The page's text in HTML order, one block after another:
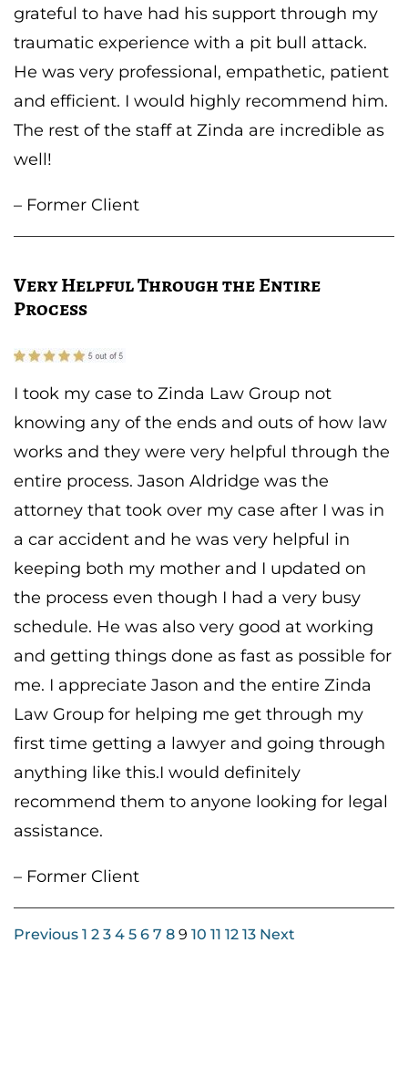
grateful to have had his support through my
traumatic experience with a pit bull attack.
He was very professional, empathetic, patient
and efficient. I would highly recommend him.
The rest of the staff at Zinda are incredible as
well!
– Former Client
Very Helpful Through the Entire
Process
I took my case to Zinda Law Group not
knowing any of the ends and outs of how law
works and they were very helpful through the
entire process. Jason Aldridge was the
attorney that took over my case after I was in
a car accident and he was very helpful in
keeping both my mother and I updated on
the process even though I had a very busy
schedule. He was also very good at working
and getting things done as fast as possible for
me. I appreciate Jason and the entire Zinda
Law Group for helping me get through my
first time getting a lawyer and going through
anything like this.I would definitely
recommend them to anyone looking for legal
assistance.
– Former Client
Previous 1 2 3 4 5 6 7 8 9 10 11 12 13 Next